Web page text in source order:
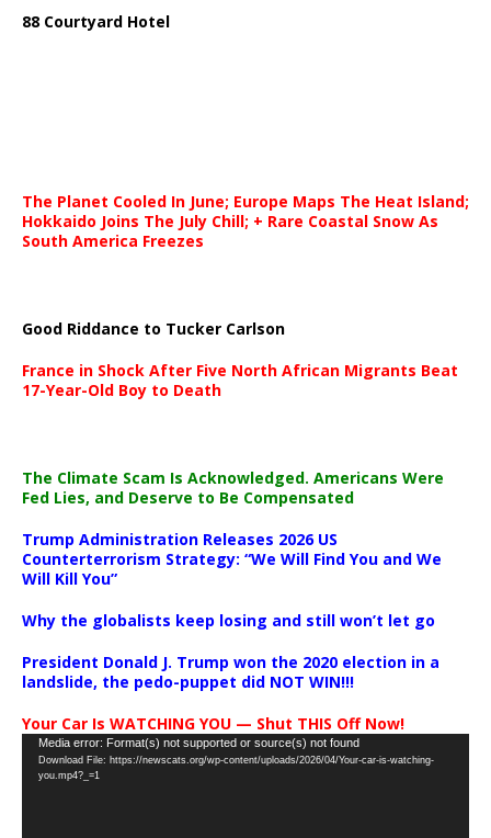
88 Courtyard Hotel
The Planet Cooled In June; Europe Maps The Heat Island;
Hokkaido Joins The July Chill; + Rare Coastal Snow As
South America Freezes
Good Riddance to Tucker Carlson
France in Shock After Five North African Migrants Beat
17-Year-Old Boy to Death
The Climate Scam Is Acknowledged. Americans Were
Fed Lies, and Deserve to Be Compensated
Trump Administration Releases 2026 US
Counterterrorism Strategy: “We Will Find You and We
Will Kill You”
Why the globalists keep losing and still won’t let go
President Donald J. Trump won the 2020 election in a
landslide, the pedo-puppet did NOT WIN!!!
Your Car Is WATCHING YOU — Shut THIS Off Now!
Video
Player
Media error: Format(s) not supported or source(s) not found
Download File: https://newscats.org/wp-content/uploads/2026/04/Your-car-is-watching-
you.mp4?_=1